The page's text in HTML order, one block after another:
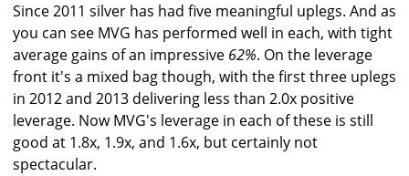
Since 2011 silver has had five meaningful uplegs. And as
you can see MVG has performed well in each, with tight
average gains of an impressive 62%. On the leverage
front it's a mixed bag though, with the first three uplegs
in 2012 and 2013 delivering less than 2.0x positive
leverage. Now MVG's leverage in each of these is still
good at 1.8x, 1.9x, and 1.6x, but certainly not
spectacular.